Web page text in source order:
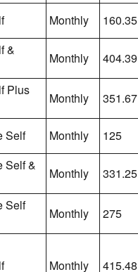
Monthly 160.35
&
Monthly 404.39
Plus
Monthly 351.67
Self Monthly 125
Self &
Monthly 331.25
Self
Monthly 275
Monthly 415.48